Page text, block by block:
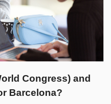
Congress) and
Barcelona?